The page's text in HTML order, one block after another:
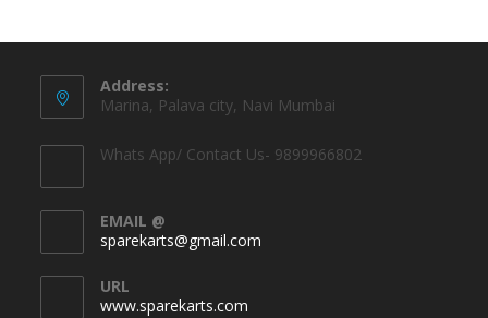
Address:
Marina, Palava city, Navi Mumbai
Whats App/ Contact Us- 9899966802
EMAIL @
sparekarts@gmail.com
URL
www.sparekarts.com